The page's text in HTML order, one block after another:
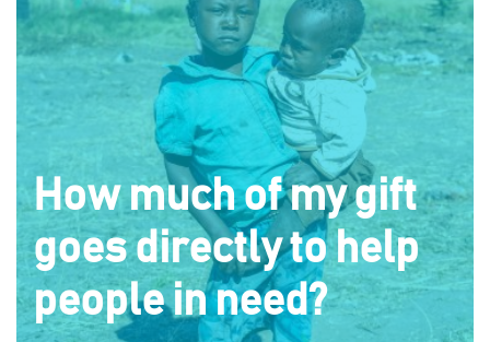
How much of my gift
goes directly to help
people in need?